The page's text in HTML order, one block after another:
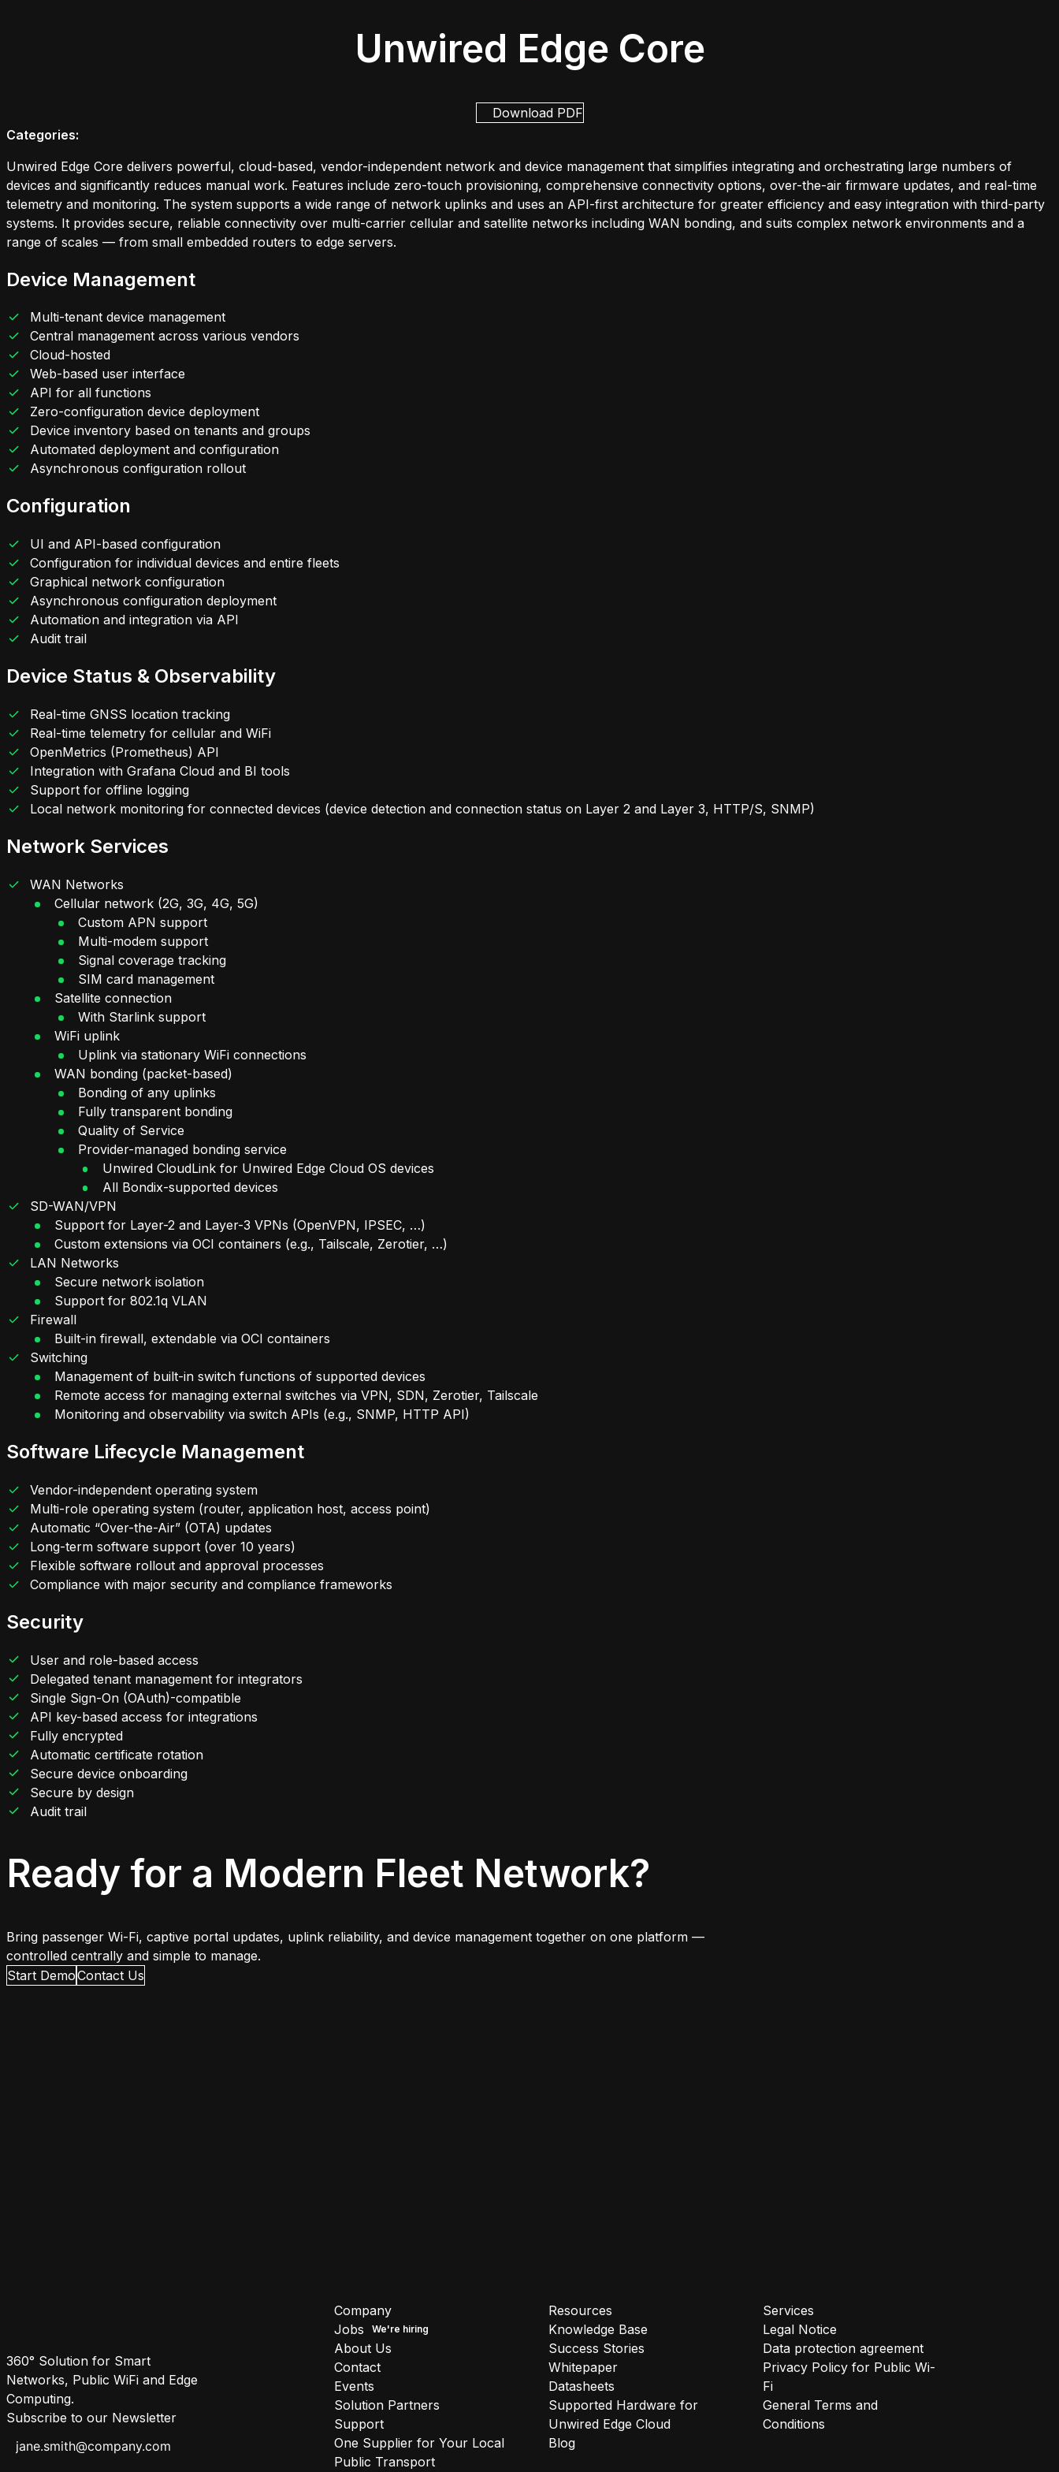
Unwired Edge Core
Download PDF
Categories:
Unwired Edge Core delivers powerful, cloud-based, vendor-independent network and device management that simplifies integrating and orchestrating large numbers of
devices and significantly reduces manual work. Features include zero-touch provisioning, comprehensive connectivity options, over-the-air firmware updates, and real-time
telemetry and monitoring. The system supports a wide range of network uplinks and uses an API-first architecture for greater efficiency and easy integration with third-party
systems. It provides secure, reliable connectivity over multi-carrier cellular and satellite networks including WAN bonding, and suits complex network environments and a
range of scales — from small embedded routers to edge servers.
Device Management
Multi-tenant device management
Central management across various vendors
Cloud-hosted
Web-based user interface
API for all functions
Zero-configuration device deployment
Device inventory based on tenants and groups
Automated deployment and configuration
Asynchronous configuration rollout
Configuration
UI and API-based configuration
Configuration for individual devices and entire fleets
Graphical network configuration
Asynchronous configuration deployment
Automation and integration via API
Audit trail
Device Status & Observability
Real-time GNSS location tracking
Real-time telemetry for cellular and WiFi
OpenMetrics (Prometheus) API
Integration with Grafana Cloud and BI tools
Support for offline logging
Local network monitoring for connected devices (device detection and connection status on Layer 2 and Layer 3, HTTP/S, SNMP)
Network Services
WAN Networks
Cellular network (2G, 3G, 4G, 5G)
Custom APN support
Multi-modem support
Signal coverage tracking
SIM card management
Satellite connection
With Starlink support
WiFi uplink
Uplink via stationary WiFi connections
WAN bonding (packet-based)
Bonding of any uplinks
Fully transparent bonding
Quality of Service
Provider-managed bonding service
Unwired CloudLink for Unwired Edge Cloud OS devices
All Bondix-supported devices
SD-WAN/VPN
Support for Layer-2 and Layer-3 VPNs (OpenVPN, IPSEC, …)
Custom extensions via OCI containers (e.g., Tailscale, Zerotier, …)
LAN Networks
Secure network isolation
Support for 802.1q VLAN
Firewall
Built-in firewall, extendable via OCI containers
Switching
Management of built-in switch functions of supported devices
Remote access for managing external switches via VPN, SDN, Zerotier, Tailscale
Monitoring and observability via switch APIs (e.g., SNMP, HTTP API)
Software Lifecycle Management
Vendor-independent operating system
Multi-role operating system (router, application host, access point)
Automatic “Over-the-Air” (OTA) updates
Long-term software support (over 10 years)
Flexible software rollout and approval processes
Compliance with major security and compliance frameworks
Security
User and role-based access
Delegated tenant management for integrators
Single Sign-On (OAuth)-compatible
API key-based access for integrations
Fully encrypted
Automatic certificate rotation
Secure device onboarding
Secure by design
Audit trail
Ready for a Modern Fleet Network?
Bring passenger Wi-Fi, captive portal updates, uplink reliability, and device management together on one platform —
controlled centrally and simple to manage.
Start DemoContact Us
360° Solution for Smart
Networks, Public WiFi and Edge
Computing.
Subscribe to our Newsletter
Company
Jobs
About Us
Contact
Events
Solution Partners
Support
One Supplier for Your Local
Public Transport
Resources
Knowledge Base
Success Stories
Whitepaper
Datasheets
Supported Hardware for
Unwired Edge Cloud
Blog
Services
Legal Notice
Data protection agreement
Privacy Policy for Public Wi-
Fi
General Terms and
Conditions